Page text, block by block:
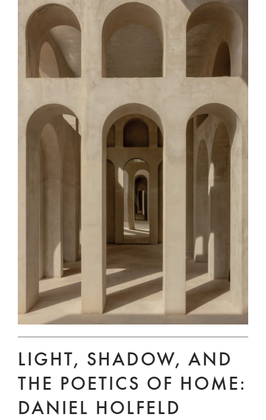
LIGHT, SHADOW, AND
THE POETICS OF HOME:
DANIEL HOLFELD